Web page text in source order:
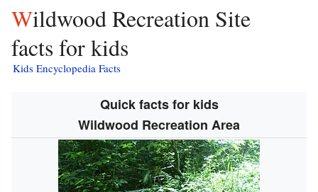
Wildwood Recreation Site
facts for kids
Kids Encyclopedia Facts
Quick facts for kids
Wildwood Recreation Area